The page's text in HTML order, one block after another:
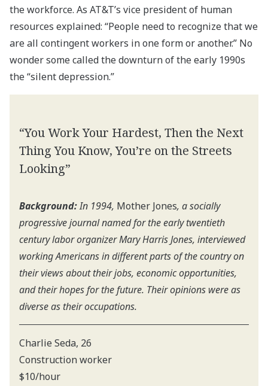
the workforce. As AT&T’s vice president of human
resources explained: “People need to recognize that we
are all contingent workers in one form or another.” No
wonder some called the downturn of the early 1990s
the “silent depression.”
“You Work Your Hardest, Then the Next
Thing You Know, You’re on the Streets
Looking”
Background:In 1994, Mother Jones, a socially
progressive journal named for the early twentieth
century labor organizer Mary Harris Jones, interviewed
working Americans in different parts of the country on
their views about their jobs, economic opportunities,
and their hopes for the future. Their opinions were as
diverse as their occupations.
Charlie Seda, 26
Construction worker
$10/hour